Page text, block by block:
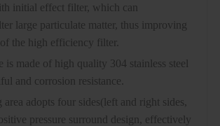
initial effect filter, which can
large particulate matter, thus improving
the high efficiency filter.
is made of high quality 304 stainless steel
and corrosion resistance.
adopts four sides(left and right sides,
pressure surround design, effectively